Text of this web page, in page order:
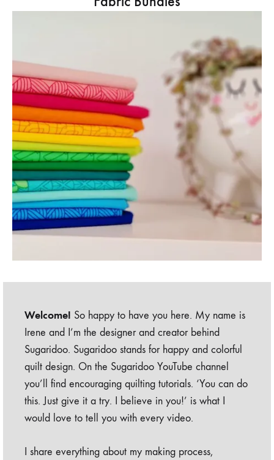
Welcome! So happy to have you here. My name is
Irene and I’m the designer and creator behind
Sugaridoo. Sugaridoo stands for happy and colorful
quilt design. On the Sugaridoo YouTube channel
you’ll find encouraging quilting tutorials. ‘You can do
this. Just give it a try. I believe in you!’ is what I
would love to tell you with every video.
I share everything about my making process,